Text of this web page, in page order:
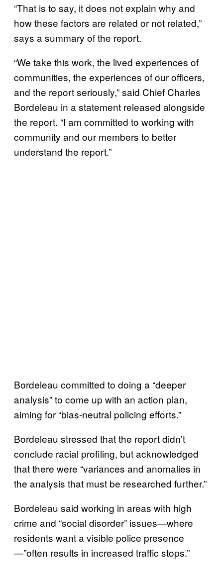
“That is to say, it does not explain why and
how these factors are related or not related,”
says a summary of the report.
“We take this work, the lived experiences of
communities, the experiences of our officers,
and the report seriously,” said Chief Charles
Bordeleau in a statement released alongside
the report. “I am committed to working with
community and our members to better
understand the report.”
Bordeleau committed to doing a “deeper
analysis” to come up with an action plan,
aiming for “bias-neutral policing efforts.”
Bordeleau stressed that the report didn’t
conclude racial profiling, but acknowledged
that there were “variances and anomalies in
the analysis that must be researched further.”
Bordeleau said working in areas with high
crime and “social disorder” issues—where
residents want a visible police presence
—”often results in increased traffic stops.”